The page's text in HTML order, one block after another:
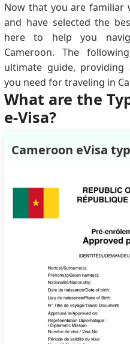
Now that you are familiar
and have selected the
here to help you
Cameroon. The
ultimate guide,
you need for traveling in
What are the
e-Visa?
Cameroon eVisa